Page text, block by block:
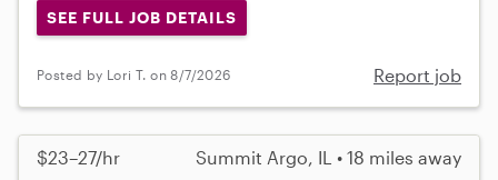
SEE FULL JOB DETAILS
Posted by Lori T. on 8/7/2026 Report job
$23–27/hr Summit Argo, IL • 18 miles away